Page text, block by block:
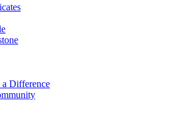
a Difference